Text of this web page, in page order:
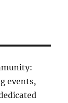
events,